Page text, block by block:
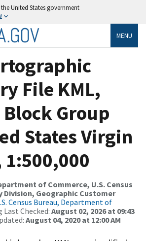
United States government
MENU
File KML,
Group
States Virgin
of Commerce, U.S. Census
Division, Geographic Customer
Census Bureau, Department of
Last Checked: August 02, 2026 at 09:43
August 04, 2020 at 12:00 AM